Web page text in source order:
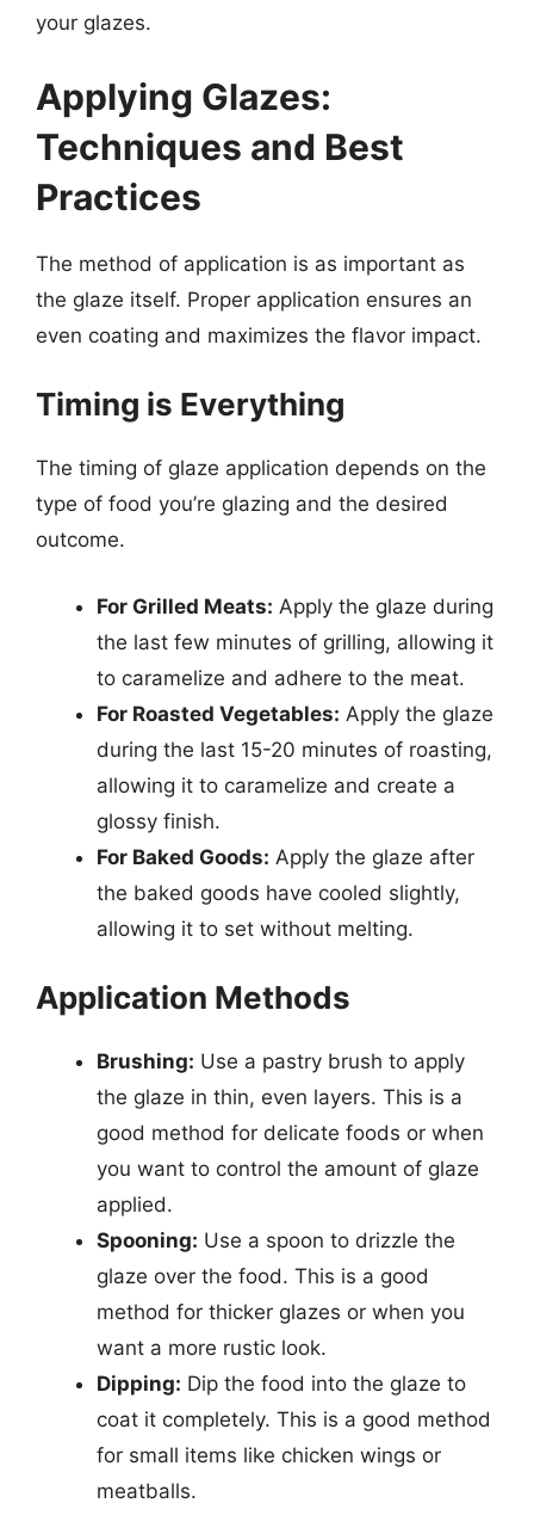
your glazes.
Applying Glazes:
Techniques and Best
Practices
The method of application is as important as
the glaze itself. Proper application ensures an
even coating and maximizes the flavor impact.
Timing is Everything
The timing of glaze application depends on the
type of food you’re glazing and the desired
outcome.
For Grilled Meats: Apply the glaze during
the last few minutes of grilling, allowing it
to caramelize and adhere to the meat.
For Roasted Vegetables: Apply the glaze
during the last 15-20 minutes of roasting,
allowing it to caramelize and create a
glossy finish.
For Baked Goods: Apply the glaze after
the baked goods have cooled slightly,
allowing it to set without melting.
Application Methods
Brushing: Use a pastry brush to apply
the glaze in thin, even layers. This is a
good method for delicate foods or when
you want to control the amount of glaze
applied.
Spooning: Use a spoon to drizzle the
glaze over the food. This is a good
method for thicker glazes or when you
want a more rustic look.
Dipping: Dip the food into the glaze to
coat it completely. This is a good method
for small items like chicken wings or
meatballs.